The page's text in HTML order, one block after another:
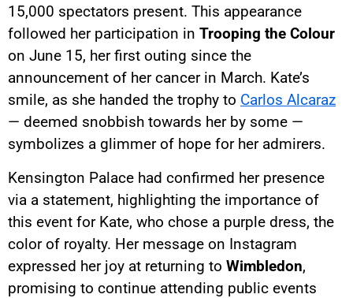
15,000 spectators present. This appearance
followed her participation in Trooping the Colour
on June 15, her first outing since the
announcement of her cancer in March. Kate’s
smile, as she handed the trophy to Carlos Alcaraz
— deemed snobbish towards her by some —
symbolizes a glimmer of hope for her admirers.
Kensington Palace had confirmed her presence
via a statement, highlighting the importance of
this event for Kate, who chose a purple dress, the
color of royalty. Her message on Instagram
expressed her joy at returning to Wimbledon,
promising to continue attending public events